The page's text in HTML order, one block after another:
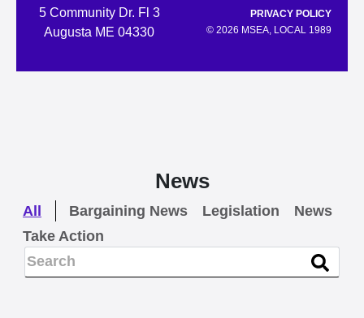
5 Community Dr. Fl 3
Augusta ME 04330
PRIVACY POLICY
© 2026 MSEA, LOCAL 1989
News
All Bargaining News Legislation
News
Take Action